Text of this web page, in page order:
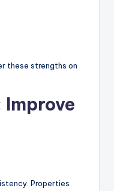
these strengths on
Properties